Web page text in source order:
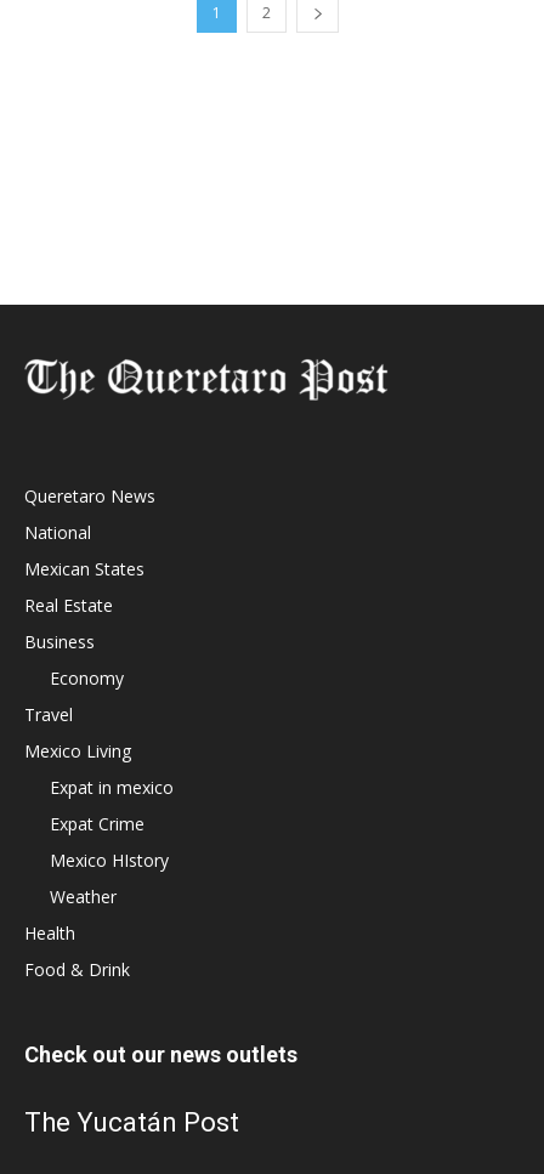
1 2
Queretaro News
National
Mexican States
Real Estate
Business
Economy
Travel
Mexico Living
Expat in mexico
Expat Crime
Mexico HIstory
Weather
Health
Food & Drink
Check out our news outlets
The Yucatán Post